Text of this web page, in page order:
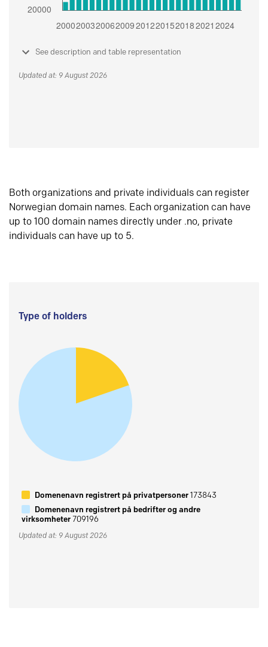
See description and table representation
Updated at: 9 August 2026
Both organizations and private individuals can register
Norwegian domain names. Each organization can have
up to 100 domain names directly under .no, private
individuals can have up to 5.
Type of holders
Domenenavn registrert på privatpersoner173843
Domenenavn registrert på bedrifter og andre
virksomheter709196
Updated at: 9 August 2026